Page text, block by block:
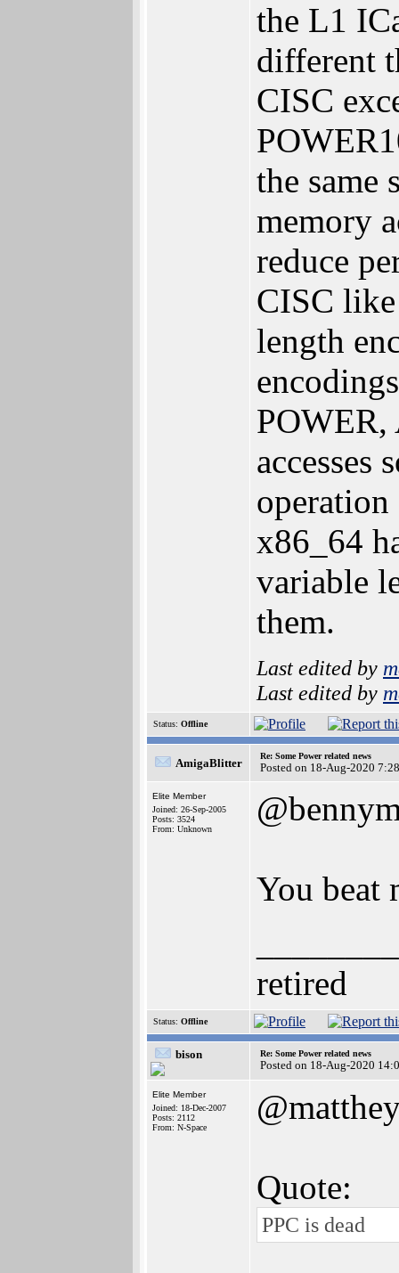
the L1
different
CISC
the same
memory
reduce
CISC
length
POWER,
accesses
x86_64
variable
them.
Last edited by
Last edited by
Status: Offline
AmigaBlitter
Re: Some Power related news
Posted on 18-Aug-2020
Elite Member
Joined: 26-Sep-2005
Posts: 3524
From: Unknown
You beat
retired
Status: Offline
bison Re: Some Power related news
Posted on 18-Aug-2020
Elite Member
Joined: 18-Dec-2007
Posts: 2112
From: N-Space
Quote:
PPC is dead